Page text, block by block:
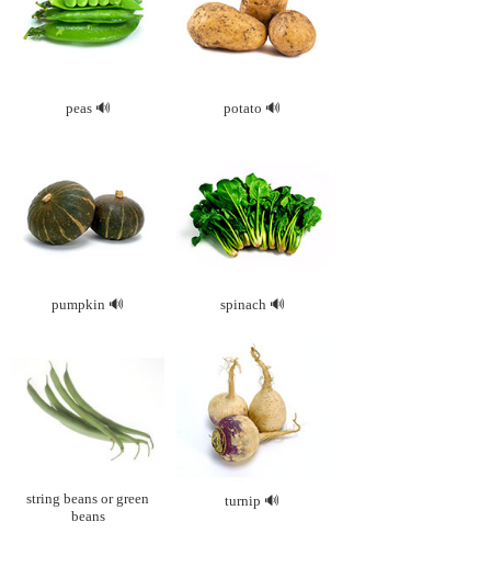
peas potato
pumpkin spinach
string beans or green
beans
turnip